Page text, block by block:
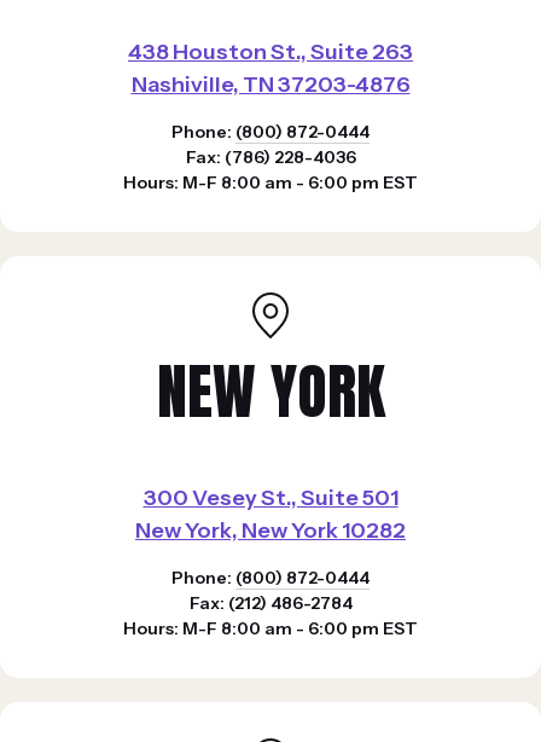
438 Houston St., Suite 263
Nashiville, TN 37203-4876
Phone: (800) 872-0444
Fax: (786) 228-4036
Hours: M-F 8:00 am - 6:00 pm EST
NEW YORK
300 Vesey St., Suite 501
New York, New York 10282
Phone: (800) 872-0444
Fax: (212) 486-2784
Hours: M-F 8:00 am - 6:00 pm EST